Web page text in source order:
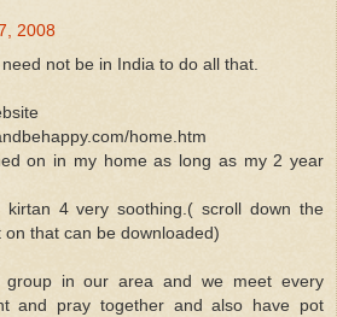
2008
not be in India to do all that.
home.htm
on in my home as long as my 2 year
kirtan 4 very soothing.( scroll down the
on that can be downloaded)
in our area and we meet every
and pray together and also have pot